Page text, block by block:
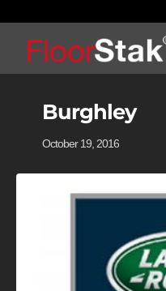
Burghley
October 19, 2016